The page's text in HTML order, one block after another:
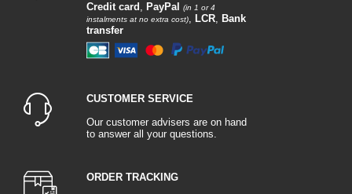
Credit card , PayPal
(in 1 or 4
instalments at no extra cost), LCR, Bank
transfer
CUSTOMER SERVICE
Our customer advisers are on hand
to answer all your questions.
ORDER TRACKING